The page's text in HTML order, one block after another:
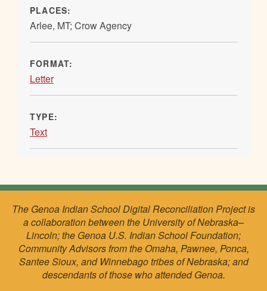
PLACES:
Arlee, MT; Crow Agency
FORMAT:
Letter
TYPE:
Text
The Genoa Indian School Digital Reconciliation Project is
a collaboration between the University of Nebraska–
Lincoln; the Genoa U.S. Indian School Foundation;
Community Advisors from the Omaha, Pawnee, Ponca,
Santee Sioux, and Winnebago tribes of Nebraska; and
descendants of those who attended Genoa.